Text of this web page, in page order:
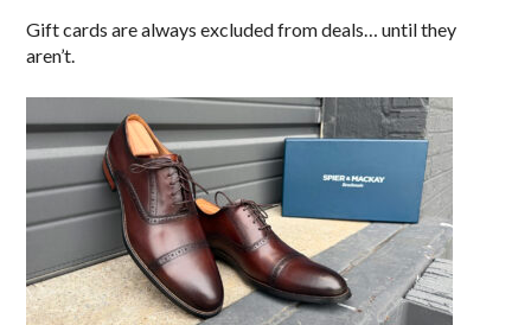
Gift cards are always excluded from deals… until they
aren’t.